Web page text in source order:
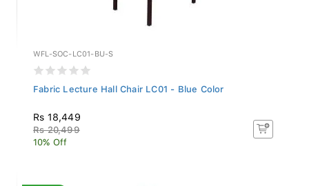
WFL-SOC-LC01-BU-S
Fabric Lecture Hall Chair LC01 - Blue Color
Rs 18,449
Rs 20,499
10% Off